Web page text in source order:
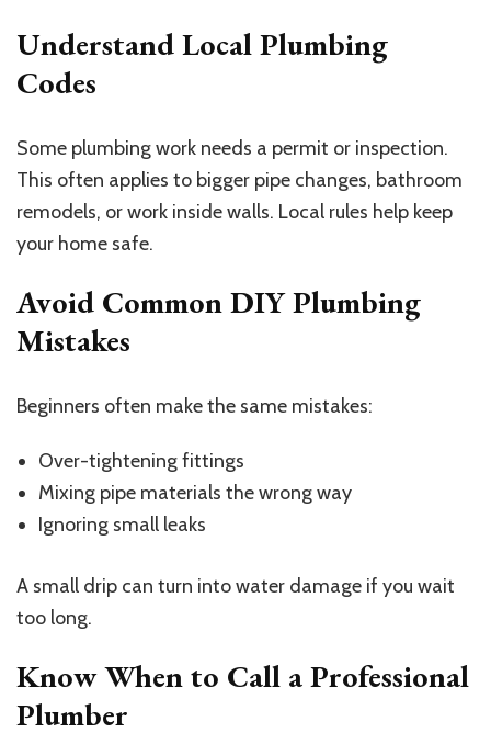
Understand Local Plumbing
Codes
Some plumbing work needs a permit or inspection.
This often applies to bigger pipe changes, bathroom
remodels, or work inside walls. Local rules help keep
your home safe.
Avoid Common DIY Plumbing
Mistakes
Beginners often make the same mistakes:
Over-tightening fittings
Mixing pipe materials the wrong way
Ignoring small leaks
A small drip can turn into water damage if you wait
too long.
Know When to Call a Professional
Plumber